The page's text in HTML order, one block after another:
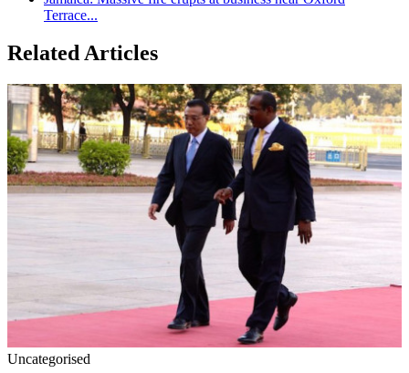
Terrace...
Related Articles
Uncategorised